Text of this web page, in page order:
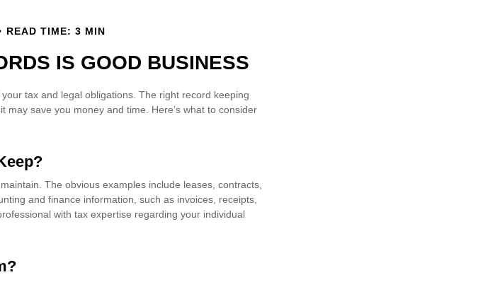
READ TIME: 3 MIN
IS GOOD BUSINESS
tax and legal obligations. The right record keeping
save you money and time. Here’s what to consider
The obvious examples include leases, contracts,
and finance information, such as invoices, receipts,
with tax expertise regarding your individual